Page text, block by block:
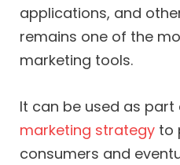
applications, and
remains one of the
marketing tools.
It can be used as part
marketing strategy to
consumers and